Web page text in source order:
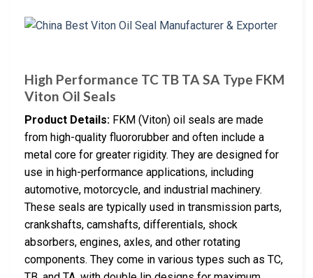
High Performance TC TB TA SA Type FKM
Viton Oil Seals
Product Details: FKM (Viton) oil seals are made
from high-quality fluororubber and often include a
metal core for greater rigidity. They are designed for
use in high-performance applications, including
automotive, motorcycle, and industrial machinery.
These seals are typically used in transmission parts,
crankshafts, camshafts, differentials, shock
absorbers, engines, axles, and other rotating
components. They come in various types such as TC,